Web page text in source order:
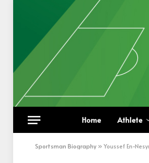
Home Athlete
Sportsman Biography » Youssef En-